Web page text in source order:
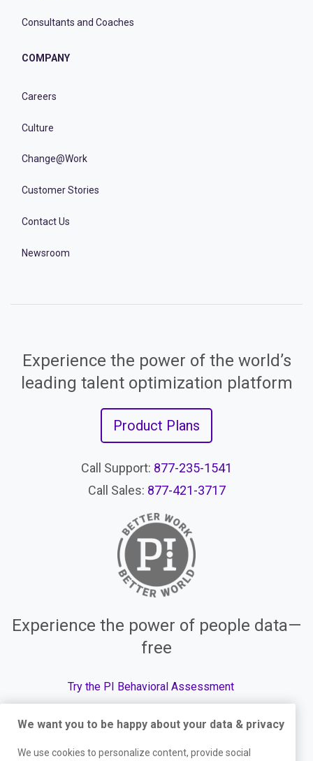
Consultants and Coaches
COMPANY
Careers
Culture
Change@Work
Customer Stories
Contact Us
Newsroom
Experience the power of the world’s
leading talent optimization platform
Product Plans
Call Support: 877-235-1541
Call Sales: 877-421-3717
Experience the power of people data—
free
Try the PI Behavioral Assessment
© The Predictive Index, 2026. All Rights Reserved.
We want you to be happy about your data & privacy
We use cookies to personalize content, provide social